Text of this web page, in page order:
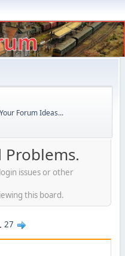
Forum Ideas...
issues or other
this board.
27